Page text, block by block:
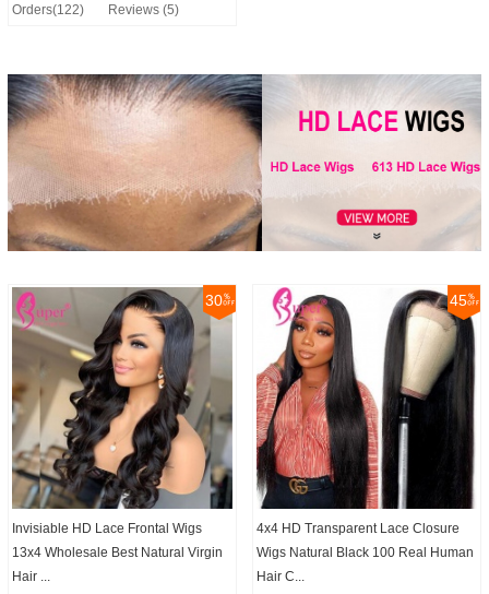
Orders(122)
Reviews (5)
30
Invisiable HD Lace Frontal Wigs
13x4 Wholesale Best Natural Virgin
Hair ...
45
4x4 HD Transparent Lace Closure
Wigs Natural Black 100 Real Human
Hair C...